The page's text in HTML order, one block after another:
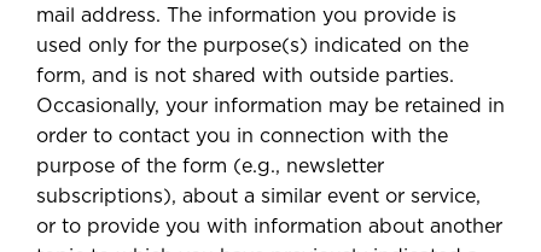
mail address. The information you provide is
used only for the purpose(s) indicated on the
form, and is not shared with outside parties.
Occasionally, your information may be retained in
order to contact you in connection with the
purpose of the form (e.g., newsletter
subscriptions), about a similar event or service,
or to provide you with information about another